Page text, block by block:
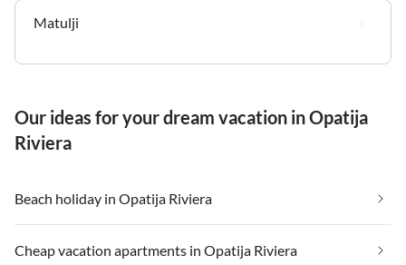
Matulji
Our ideas for your dream vacation in Opatija
Riviera
Beach holiday in Opatija Riviera
Cheap vacation apartments in Opatija Riviera